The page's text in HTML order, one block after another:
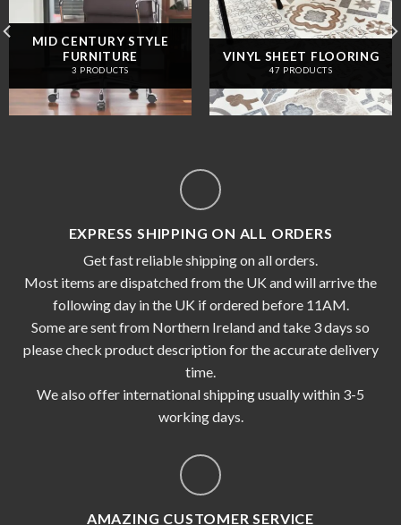
MID CENTURY STYLE
FURNITURE
3 PRODUCTS
VINYL SHEET FLOORING
47 PRODUCTS
EXPRESS SHIPPING ON ALL ORDERS
Get fast reliable shipping on all orders.
Most items are dispatched from the UK and will arrive the
following day in the UK if ordered before 11AM.
Some are sent from Northern Ireland and take 3 days so
please check product description for the accurate delivery
time.
We also offer international shipping usually within 3-5
working days.
AMAZING CUSTOMER SERVICE